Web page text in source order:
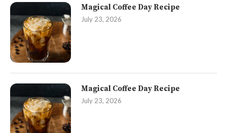
Magical Coffee Day Recipe
July 23, 2026
Magical Coffee Day Recipe
July 23, 2026